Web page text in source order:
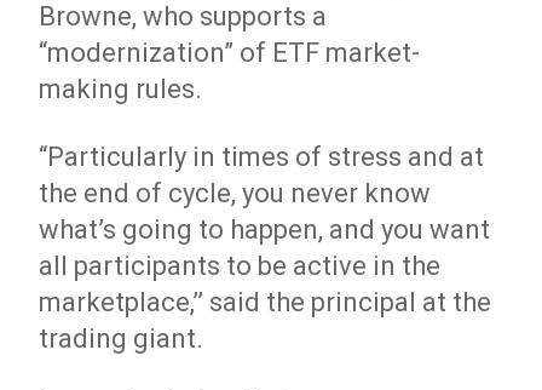
Browne, who supports a
“modernization” of ETF market-
making rules.
“Particularly in times of stress and at
the end of cycle, you never know
what’s going to happen, and you want
all participants to be active in the
marketplace,’’ said the principal at the
trading giant.